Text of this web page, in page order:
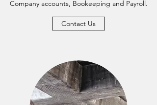
Company accounts, Bookeeping and Payroll.
Contact Us